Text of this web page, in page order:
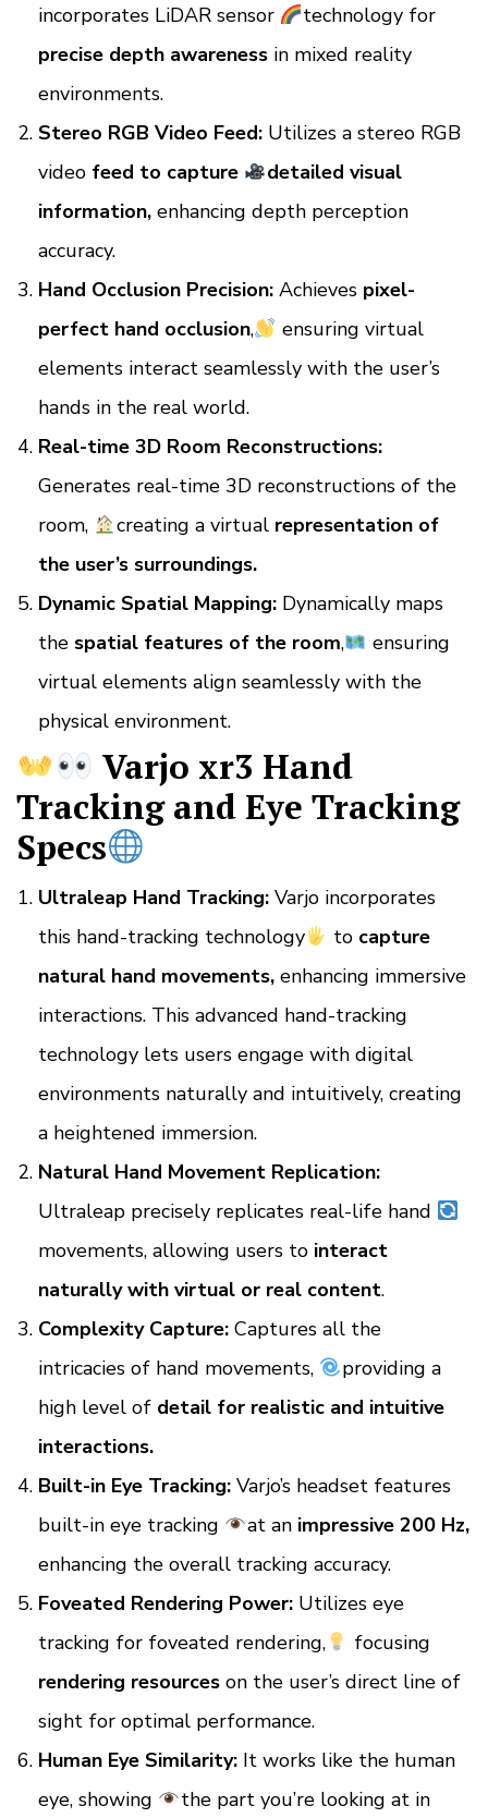
incorporates LiDAR sensor
technology for
precise depth awareness in mixed reality
environments.
Stereo RGB Video Feed: Utilizes a stereo RGB
video feed to capture
detailed visual
information, enhancing depth perception
accuracy.
Hand Occlusion Precision: Achieves pixel-
perfect hand occlusion,
ensuring virtual
elements interact seamlessly with the user’s
hands in the real world.
Real-time 3D Room Reconstructions:
Generates real-time 3D reconstructions of the
room,
creating a virtual representation of
the user’s surroundings.
Dynamic Spatial Mapping: Dynamically maps
the spatial features of the room,
ensuring
virtual elements align seamlessly with the
physical environment.
Varjo xr3 Hand
Tracking and Eye Tracking
Specs
Ultraleap Hand Tracking: Varjo incorporates
this hand-tracking technology
to capture
natural hand movements, enhancing immersive
interactions. This advanced hand-tracking
technology lets users engage with digital
environments naturally and intuitively, creating
a heightened immersion.
Natural Hand Movement Replication:
Ultraleap precisely replicates real-life hand
movements, allowing users to interact
naturally with virtual or real content.
Complexity Capture: Captures all the
intricacies of hand movements,
providing a
high level of detail for realistic and intuitive
interactions.
Built-in Eye Tracking: Varjo’s headset features
built-in eye tracking
at animpressive 200 Hz,
enhancing the overall tracking accuracy.
Foveated Rendering Power: Utilizes eye
tracking for foveated rendering,
focusing
rendering resources on the user’s direct line of
sight for optimal performance.
Human Eye Similarity: It works like the human
eye, showing
the part you’re looking at in